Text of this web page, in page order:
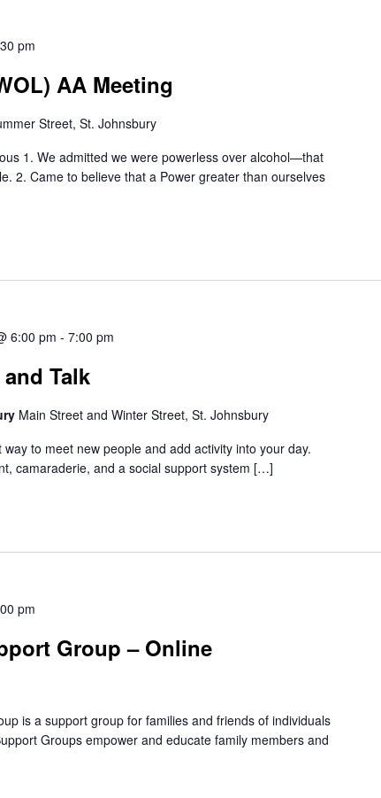
pm
AA Meeting
Street, St. Johnsbury
1. We admitted we were powerless over alcohol—that
2. Came to believe that a Power greater than ourselves
6:00 pm - 7:00 pm
Talk
Main Street and Winter Street, St. Johnsbury
to meet new people and add activity into your day.
camaraderie, and a social support system […]
pm
Group – Online
is a support group for families and friends of individuals
Groups empower and educate family members and